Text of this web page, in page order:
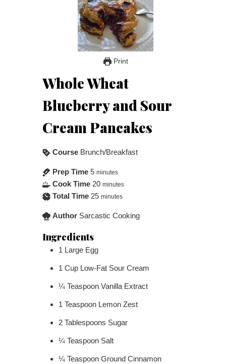
Print
Whole Wheat
Blueberry and Sour
Cream Pancakes
Course Brunch/Breakfast
Prep Time 5 minutes
Cook Time 20 minutes
Total Time 25 minutes
Author Sarcastic Cooking
Ingredients
1 Large Egg
1 Cup Low-Fat Sour Cream
¼ Teaspoon Vanilla Extract
1 Teaspoon Lemon Zest
2 Tablespoons Sugar
¼ Teaspoon Salt
¼ Teaspoon Ground Cinnamon